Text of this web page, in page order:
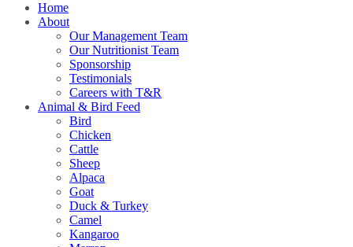
Home
About
Our Management Team
Our Nutritionist Team
Sponsorship
Testimonials
Careers with T&R
Animal & Bird Feed
Bird
Chicken
Cattle
Sheep
Alpaca
Goat
Duck & Turkey
Camel
Kangaroo